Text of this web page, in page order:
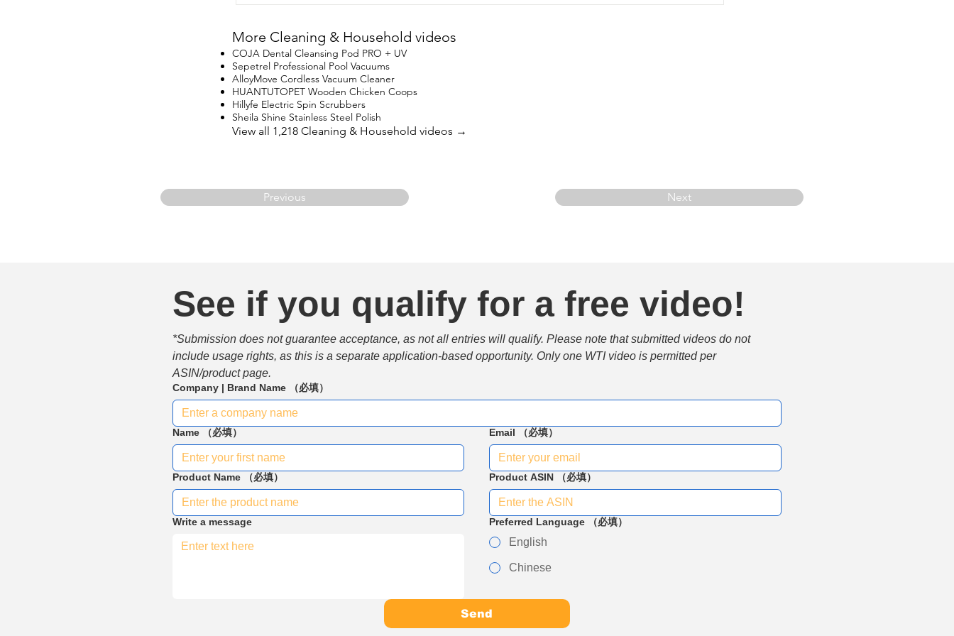
More Cleaning & Household videos
COJA Dental Cleansing Pod PRO + UV
Sepetrel Professional Pool Vacuums
AlloyMove Cordless Vacuum Cleaner
HUANTUTOPET Wooden Chicken Coops
Hillyfe Electric Spin Scrubbers
Sheila Shine Stainless Steel Polish
View all 1,218 Cleaning & Household videos →
Previous Next
See if you qualify for a free video!
*Submission does not guarantee acceptance, as not all entries will qualify. Please note that submitted videos do not
include usage rights, as this is a separate application-based opportunity. Only one WTI video is permitted per
ASIN/product page.
Company | Brand Name （必填）
Name （必填） Email （必填）
Product Name （必填） Product ASIN （必填）
Write a message Preferred Language （必填）
English
Chinese
Send